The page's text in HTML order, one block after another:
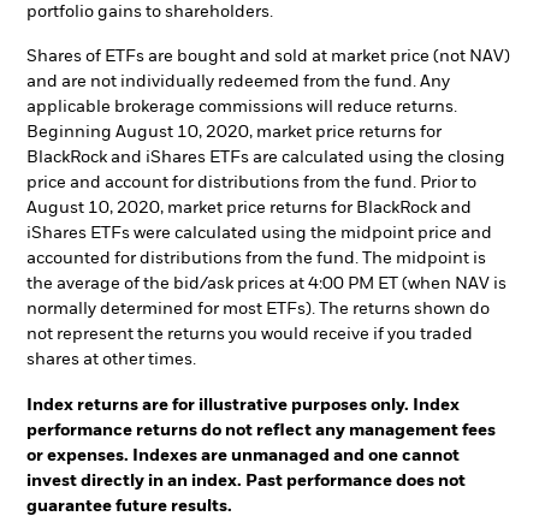
portfolio gains to shareholders.
Shares of ETFs are bought and sold at market price (not NAV)
and are not individually redeemed from the fund. Any
applicable brokerage commissions will reduce returns.
Beginning August 10, 2020, market price returns for
BlackRock and iShares ETFs are calculated using the closing
price and account for distributions from the fund. Prior to
August 10, 2020, market price returns for BlackRock and
iShares ETFs were calculated using the midpoint price and
accounted for distributions from the fund. The midpoint is
the average of the bid/ask prices at 4:00 PM ET (when NAV is
normally determined for most ETFs). The returns shown do
not represent the returns you would receive if you traded
shares at other times.
Index returns are for illustrative purposes only. Index
performance returns do not reflect any management fees
or expenses. Indexes are unmanaged and one cannot
invest directly in an index. Past performance does not
guarantee future results.